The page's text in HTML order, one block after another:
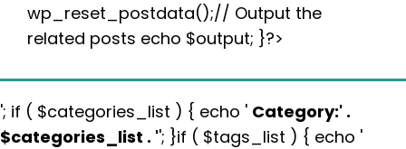
wp_reset_postdata();// Output the
related posts echo $output; }?>
'; if ( $categories_list ) { echo ' Category:' .
$categories_list . ''; }if ( $tags_list ) { echo '